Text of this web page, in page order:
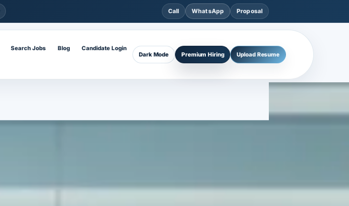
Call WhatsApp Proposal
Search Jobs Blog
Candidate Login
Dark Mode
Premium Hiring Upload Resume